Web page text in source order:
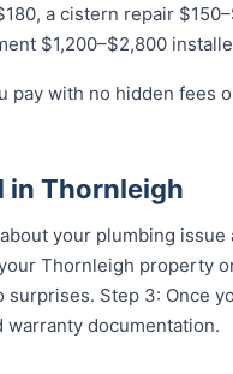
a cistern repair
$1,200–$2,800
with no hidden fees
in Thornleigh
your plumbing
Thornleigh property
Step 3: Once
documentation.